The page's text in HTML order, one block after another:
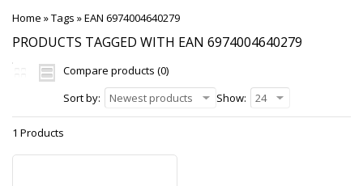
Home »Tags »EAN 6974004640279
PRODUCTS TAGGED WITH EAN 6974004640279
Compare products (0)
Sort by:
Newest products Show: 24
1 Products